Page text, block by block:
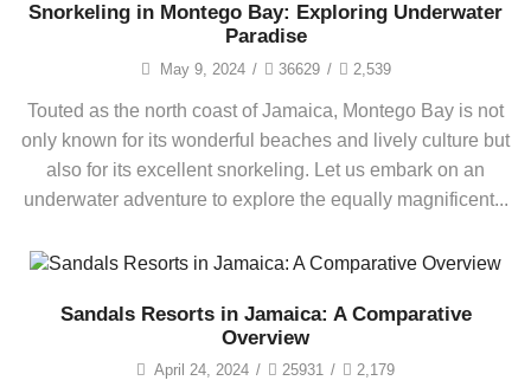
Snorkeling in Montego Bay: Exploring Underwater
Paradise
May 9, 2024 / 36629 / 2,539
Touted as the north coast of Jamaica, Montego Bay is not
only known for its wonderful beaches and lively culture but
also for its excellent snorkeling. Let us embark on an
underwater adventure to explore the equally magnificent...
Sandals Resorts in Jamaica: A Comparative
Overview
April 24, 2024 / 25931 / 2,179